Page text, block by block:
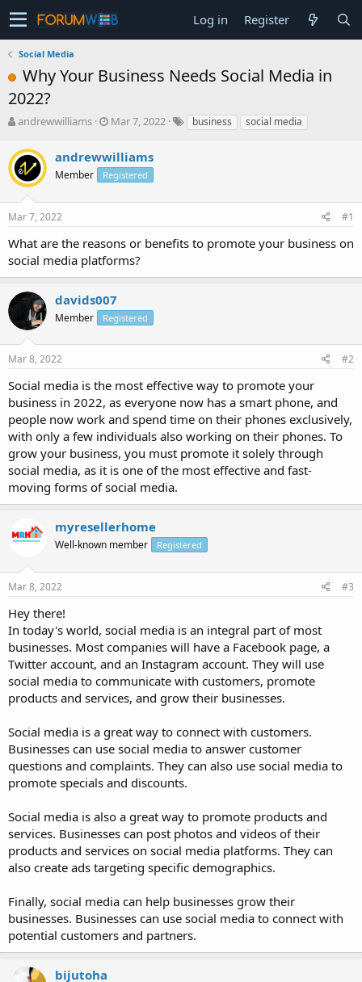
Log in Register
Social Media
Why Your Business Needs Social Media in
2022?
T
r
e
a
s
t
a
r
t
e
r
andrewwilliams
S
a
r
t
a
Mar 7, 2022 business social media
andrewwilliams
Member Registered
Mar 7, 2022 #1
What are the reasons or benefits to promote your business on
social media platforms?
davids007
Member Registered
Mar 8, 2022 #2
Social media is the most effective way to promote your
business in 2022, as everyone now has a smart phone, and
people now work and spend time on their phones exclusively,
with only a few individuals also working on their phones. To
grow your business, you must promote it solely through
social media, as it is one of the most effective and fast-
moving forms of social media.
myresellerhome
Well-known member Registered
Mar 8, 2022 #3
Hey there!
In today's world, social media is an integral part of most
businesses. Most companies will have a Facebook page, a
Twitter account, and an Instagram account. They will use
social media to communicate with customers, promote
products and services, and grow their businesses.
Social media is a great way to connect with customers.
Businesses can use social media to answer customer
questions and complaints. They can also use social media to
promote specials and discounts.
Social media is also a great way to promote products and
services. Businesses can post photos and videos of their
products and services on social media platforms. They can
also create ads targeting specific demographics.
Finally, social media can help businesses grow their
businesses. Businesses can use social media to connect with
potential customers and partners.
bijutoha